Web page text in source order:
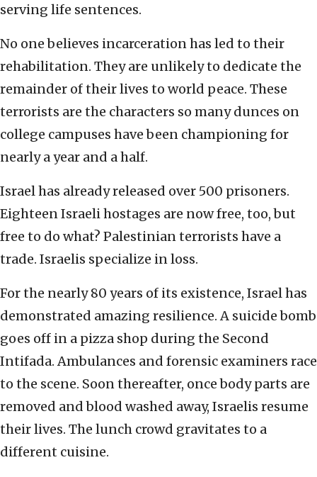
serving life sentences.
No one believes incarceration has led to their
rehabilitation. They are unlikely to dedicate the
remainder of their lives to world peace. These
terrorists are the characters so many dunces on
college campuses have been championing for
nearly a year and a half.
Israel has already released over 500 prisoners.
Eighteen Israeli hostages are now free, too, but
free to do what? Palestinian terrorists have a
trade. Israelis specialize in loss.
For the nearly 80 years of its existence, Israel has
demonstrated amazing resilience. A suicide bomb
goes off in a pizza shop during the Second
Intifada. Ambulances and forensic examiners race
to the scene. Soon thereafter, once body parts are
removed and blood washed away, Israelis resume
their lives. The lunch crowd gravitates to a
different cuisine.